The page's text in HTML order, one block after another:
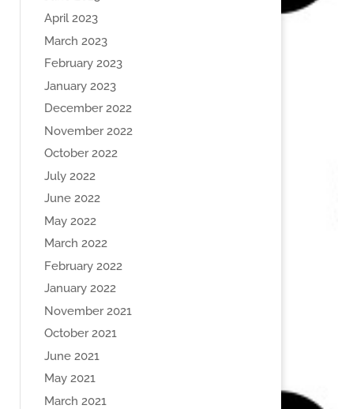
April 2023
March 2023
February 2023
January 2023
December 2022
November 2022
October 2022
July 2022
June 2022
May 2022
March 2022
February 2022
January 2022
November 2021
October 2021
June 2021
May 2021
March 2021